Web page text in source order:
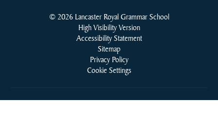
© 2026 Lancaster Royal Grammar School
High Visibility Version
Accessibility Statement
Sitemap
Privacy Policy
Cookie Settings